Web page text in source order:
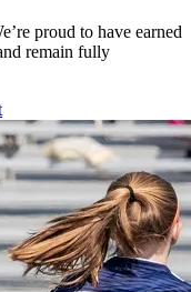
proud to have earned
remain fully